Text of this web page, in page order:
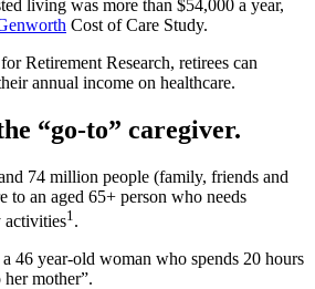
living was more than $54,000 a year,
Cost of Care Study.
Retirement Research, retirees can
annual income on healthcare.
“go-to” caregiver.
74 million people (family, friends and
to an aged 65+ person who needs
activities1 .
46 year-old woman who spends 20 hours
mother”.